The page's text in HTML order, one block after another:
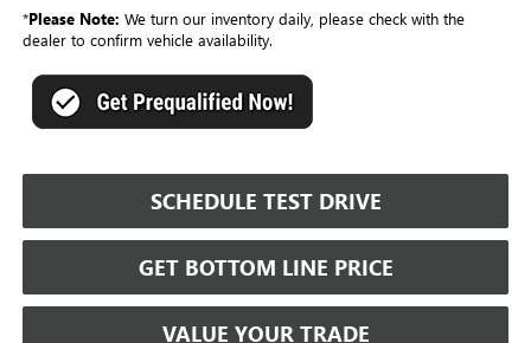
*Please Note: We turn our inventory daily, please check with the
dealer to confirm vehicle availability.
SCHEDULE TEST DRIVE
GET BOTTOM LINE PRICE
VALUE YOUR TRADE